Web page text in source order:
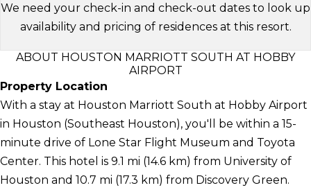
We need your check-in and check-out dates to look up
availability and pricing of residences at this resort.
ABOUT HOUSTON MARRIOTT SOUTH AT HOBBY
AIRPORT
Property Location
With a stay at Houston Marriott South at Hobby Airport
in Houston (Southeast Houston), you'll be within a 15-
minute drive of Lone Star Flight Museum and Toyota
Center. This hotel is 9.1 mi (14.6 km) from University of
Houston and 10.7 mi (17.3 km) from Discovery Green.